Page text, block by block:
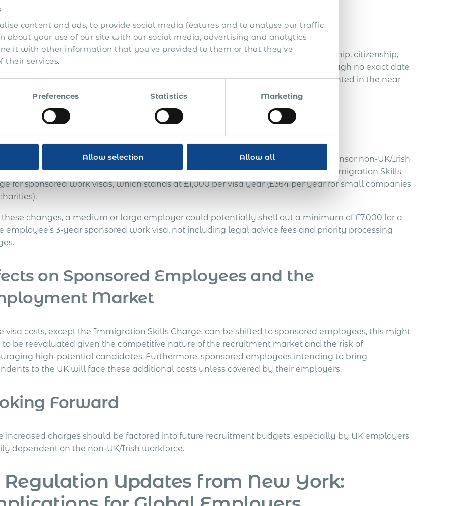
content and ads, to provide social media features and to analyse our traffic.
about your use of our site with our social media, advertising and analytics
it with other information that you’ve provided to them or that they’ve
their services.
Preferences Statistics Marketing
Allow selection Allow all
in Other Visa-related Fees
increases of at least 20% are expected for fees related to Certificates of Sponsorship, citizenship,
wider entry clearance, study visas, leave to remain, and priority visas. Although no exact date
increases’ enforcement has been communicated, they’re likely to be implemented in the near
due to the current economic climate.
for Employers
significant augmentations could drastically affect UK employers who plan to sponsor non-UK/Irish
for work in the country, especially when considered alongside the existing Immigration Skills
for sponsored work visas, which stands at £1,000 per visa year (£364 per year for small companies
changes, a medium or large employer could potentially shell out a minimum of £7,000 for a
employee’s 3-year sponsored work visa, not including legal advice fees and priority processing
on Sponsored Employees and the
Market
visa costs, except the Immigration Skills Charge, can be shifted to sponsored employees, this might
to be reevaluated given the competitive nature of the recruitment market and the risk of
high-potential candidates. Furthermore, sponsored employees intending to bring
to the UK will face these additional costs unless covered by their employers.
Forward
increased charges should be factored into future recruitment budgets, especially by UK employers
dependent on the non-UK/Irish workforce.
Regulation Updates from New York: